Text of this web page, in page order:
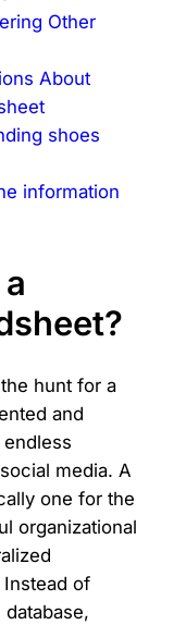
Other
About
shoes
information
hunt for a
and
media. A
one for the
organizational
of